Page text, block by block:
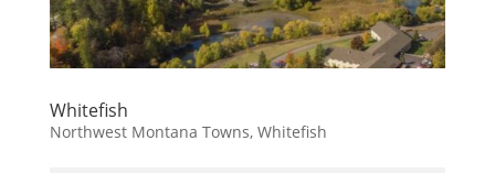
Whitefish
Northwest Montana Towns, Whitefish